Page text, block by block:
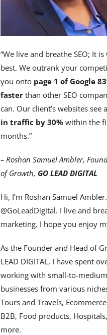
“We live and breathe SEO; It
best. We outrank your
you onto page 1 of Google
faster than other SEO
can. Our client’s websites see
in traffic by 30% within the
months.”
– Roshan Samuel Ambler,
of Growth, GO LEAD DIGITAL
Hi, I’m Roshan Samuel
@GoLeadDigital. I live and
marketing. I hope you enjoy
As the Founder and Head of
LEAD DIGITAL, I have spent
working with small-to-
businesses from various
Tours and Travels,
B2B, Food products,
more.